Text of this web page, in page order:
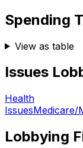
Spending
View as table
Issues
Health
IssuesMedicare/
Lobbying